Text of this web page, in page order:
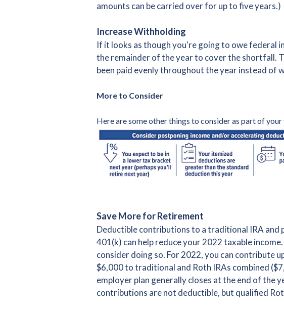
amounts can be carried over for up to five years.)
Increase Withholding
If it looks as though you're going to owe federal
the remainder of the year to cover the shortfall.
been paid evenly throughout the year instead of
More to Consider
Here are some other things to consider as part of
Save More for Retirement
Deductible contributions to a traditional IRA and
401(k) can help reduce your 2022 taxable
consider doing so. For 2022, you can contribute
$6,000 to traditional and Roth IRAs combined
employer plan generally closes at the end of the
contributions are not deductible, but qualified